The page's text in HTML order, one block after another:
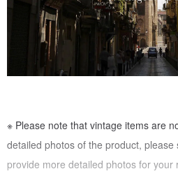
※ Please note that vintage items are
detailed photos of the product,
provide more detailed photos for your